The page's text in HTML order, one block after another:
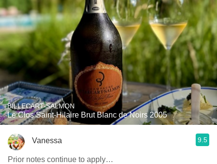
BILLECART-SALMON
Le Clos Saint-Hilaire Brut Blanc de Noirs 2005
Vanessa 9.5
Prior notes continue to apply…